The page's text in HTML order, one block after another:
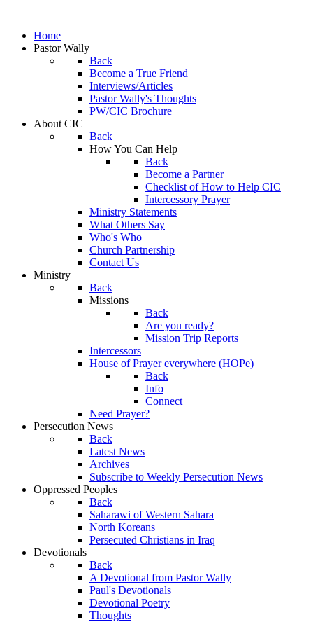
Home
Pastor Wally
Back
Become a True Friend
Interviews/Articles
Pastor Wally's Thoughts
PW/CIC Brochure
About CIC
Back
How You Can Help
Back
Become a Partner
Checklist of How to Help CIC
Intercessory Prayer
Ministry Statements
What Others Say
Who's Who
Church Partnership
Contact Us
Ministry
Back
Missions
Back
Are you ready?
Mission Trip Reports
Intercessors
House of Prayer everywhere (HOPe)
Back
Info
Connect
Need Prayer?
Persecution News
Back
Latest News
Archives
Subscribe to Weekly Persecution News
Oppressed Peoples
Back
Saharawi of Western Sahara
North Koreans
Persecuted Christians in Iraq
Devotionals
Back
A Devotional from Pastor Wally
Paul's Devotionals
Devotional Poetry
Thoughts